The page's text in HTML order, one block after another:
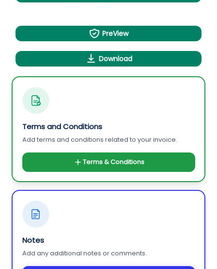
PreView
Download
Terms and Conditions
Add terms and conditions related to your invoice.
Terms & Conditions
Notes
Add any additional notes or comments.